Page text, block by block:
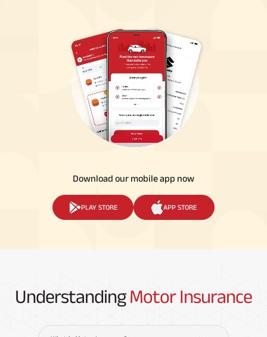
Download our mobile app now
PLAY STORE APP STORE
UnderstandingMotor Insurance